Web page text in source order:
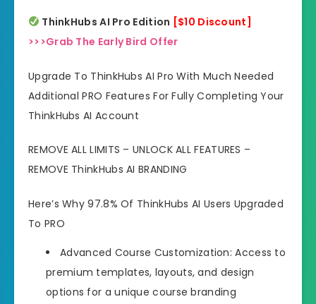
ThinkHubs AI Pro Edition [$10 Discount]
>>>Grab The Early Bird Offer
Upgrade To ThinkHubs AI Pro With Much Needed
Additional PRO Features For Fully Completing Your
ThinkHubs AI Account
REMOVE ALL LIMITS – UNLOCK ALL FEATURES –
REMOVE ThinkHubs AI BRANDING
Here’s Why 97.8% Of ThinkHubs AI Users Upgraded
To PRO
Advanced Course Customization: Access to
premium templates, layouts, and design
options for a unique course branding